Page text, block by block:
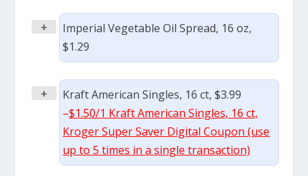
+
Imperial Vegetable Oil Spread, 16 oz,
$1.29
+
Kraft American Singles, 16 ct, $3.99
–$1.50/1 Kraft American Singles, 16 ct,
Kroger Super Saver Digital Coupon (use
up to 5 times in a single transaction)